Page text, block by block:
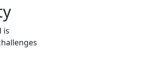
is